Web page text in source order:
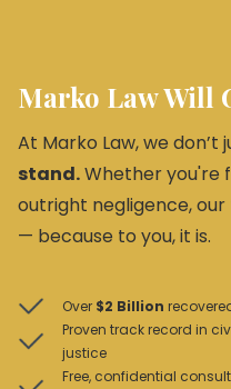
Marko Law Will
At Marko Law, we
stand.Whether you're
outright negligence,
— because to you, it is.
Over $2 Billion
Proven track record in
justice
Free, confidential